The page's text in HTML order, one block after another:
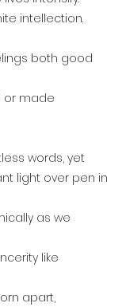
intellection.
both good
or made
words, yet
light over pen in
as we
like
apart,